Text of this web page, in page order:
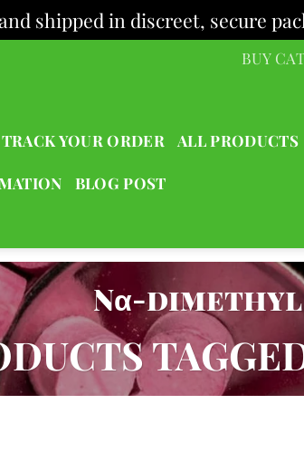
shipped in discreet, secure
BUY
TRACK YOUR ORDER ALL PRODUCTS
BLOG POST
Nα-dimethyl